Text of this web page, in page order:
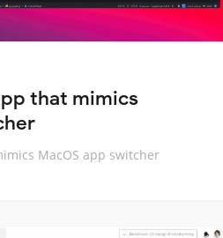
that mimics
MacOS app switcher